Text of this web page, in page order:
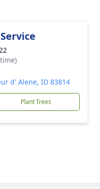
d' Alene, ID 83814
Plant Trees